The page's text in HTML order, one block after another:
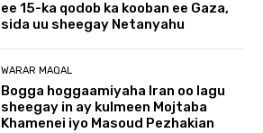
ee 15-ka qodob ka kooban ee Gaza,
sida uu sheegay Netanyahu
WARAR MAQAL
Bogga hoggaamiyaha Iran oo lagu
sheegay in ay kulmeen Mojtaba
Khamenei iyo Masoud Pezhakian